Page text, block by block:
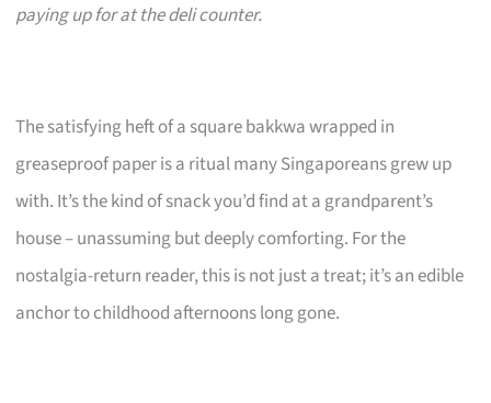
paying up for at the deli counter.
The satisfying heft of a square bakkwa wrapped in
greaseproof paper is a ritual many Singaporeans grew up
with. It’s the kind of snack you’d find at a grandparent’s
house – unassuming but deeply comforting. For the
nostalgia-return reader, this is not just a treat; it’s an edible
anchor to childhood afternoons long gone.